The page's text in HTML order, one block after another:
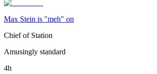
Max Stein is "meh" on
Chief of Station
Amusingly standard
4h